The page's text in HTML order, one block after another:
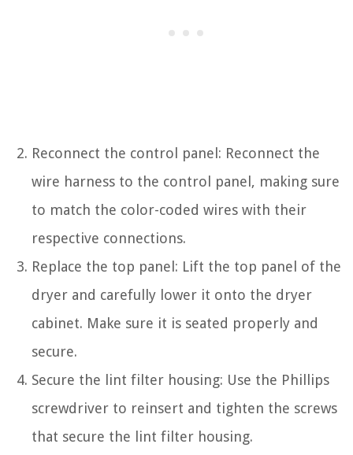
Reconnect the control panel: Reconnect the
wire harness to the control panel, making sure
to match the color-coded wires with their
respective connections.
Replace the top panel: Lift the top panel of the
dryer and carefully lower it onto the dryer
cabinet. Make sure it is seated properly and
secure.
Secure the lint filter housing: Use the Phillips
screwdriver to reinsert and tighten the screws
that secure the lint filter housing.